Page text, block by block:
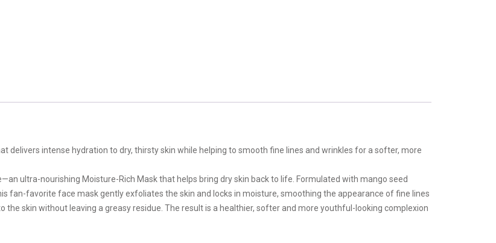
delivers intense hydration to dry, thirsty skin while helping to smooth fine lines and wrinkles for a softer, more
ultra-nourishing Moisture-Rich Mask that helps bring dry skin back to life. Formulated with mango seed
favorite face mask gently exfoliates the skin and locks in moisture, smoothing the appearance of fine lines
the skin without leaving a greasy residue. The result is a healthier, softer and more youthful-looking complexion